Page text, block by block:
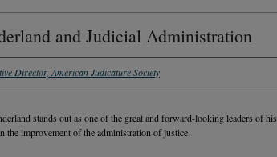
and Judicial Administration
Director, American Judicature Society
stands out as one of the great and forward-looking leaders of his
the improvement of the administration of justice.